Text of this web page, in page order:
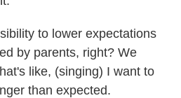
to lower expectations
by parents, right? We
like, (singing) I want to
than expected.